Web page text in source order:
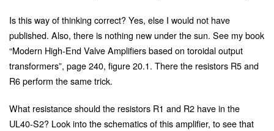
Is this way of thinking correct? Yes, else I would not have
published. Also, there is nothing new under the sun. See my book
“Modern High-End Valve Amplifiers based on toroidal output
transformers”, page 240, figure 20.1. There the resistors R5 and
R6 perform the same trick.
What resistance should the resistors R1 and R2 have in the
UL40-S2? Look into the schematics of this amplifier, to see that